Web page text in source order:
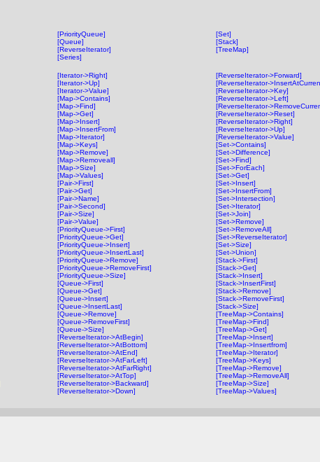
[PriorityQueue]
[Queue]
[ReverseIterator]
[Series]
[Set]
[Stack]
[TreeMap]
[Iterator->Right]
[Iterator->Up]
[Iterator->Value]
[Map->Contains]
[Map->Find]
[Map->Get]
[Map->Insert]
[Map->InsertFrom]
[Map->Iterator]
[Map->Keys]
[Map->Remove]
[Map->Removeall]
[Map->Size]
[Map->Values]
[Pair->First]
[Pair->Get]
[Pair->Name]
[Pair->Second]
[Pair->Size]
[Pair->Value]
[PriorityQueue->First]
[PriorityQueue->Get]
[PriorityQueue->Insert]
[PriorityQueue->InsertLast]
[PriorityQueue->Remove]
[PriorityQueue->RemoveFirst]
[PriorityQueue->Size]
[Queue->First]
[Queue->Get]
[Queue->Insert]
[Queue->InsertLast]
[Queue->Remove]
[Queue->RemoveFirst]
[Queue->Size]
[ReverseIterator->AtBegin]
[ReverseIterator->AtBottom]
[ReverseIterator->AtEnd]
[ReverseIterator->AtFarLeft]
[ReverseIterator->AtFarRight]
[ReverseIterator->AtTop]
[ReverseIterator->Backward]
[ReverseIterator->Down]
[ReverseIterator->Forward]
[ReverseIterator-
[ReverseIterator->Key]
[ReverseIterator->Left]
[ReverseIterator-
[ReverseIterator->Reset]
[ReverseIterator->Right]
[ReverseIterator->Up]
[ReverseIterator->Value]
[Set->Contains]
[Set->Difference]
[Set->Find]
[Set->ForEach]
[Set->Get]
[Set->Insert]
[Set->InsertFrom]
[Set->Intersection]
[Set->Iterator]
[Set->Join]
[Set->Remove]
[Set->RemoveAll]
[Set->ReverseIterator]
[Set->Size]
[Set->Union]
[Stack->First]
[Stack->Get]
[Stack->Insert]
[Stack->InsertFirst]
[Stack->Remove]
[Stack->RemoveFirst]
[Stack->Size]
[TreeMap->Contains]
[TreeMap->Find]
[TreeMap->Get]
[TreeMap->Insert]
[TreeMap->Insertfrom]
[TreeMap->Iterator]
[TreeMap->Keys]
[TreeMap->Remove]
[TreeMap->RemoveAll]
[TreeMap->Size]
[TreeMap->Values]